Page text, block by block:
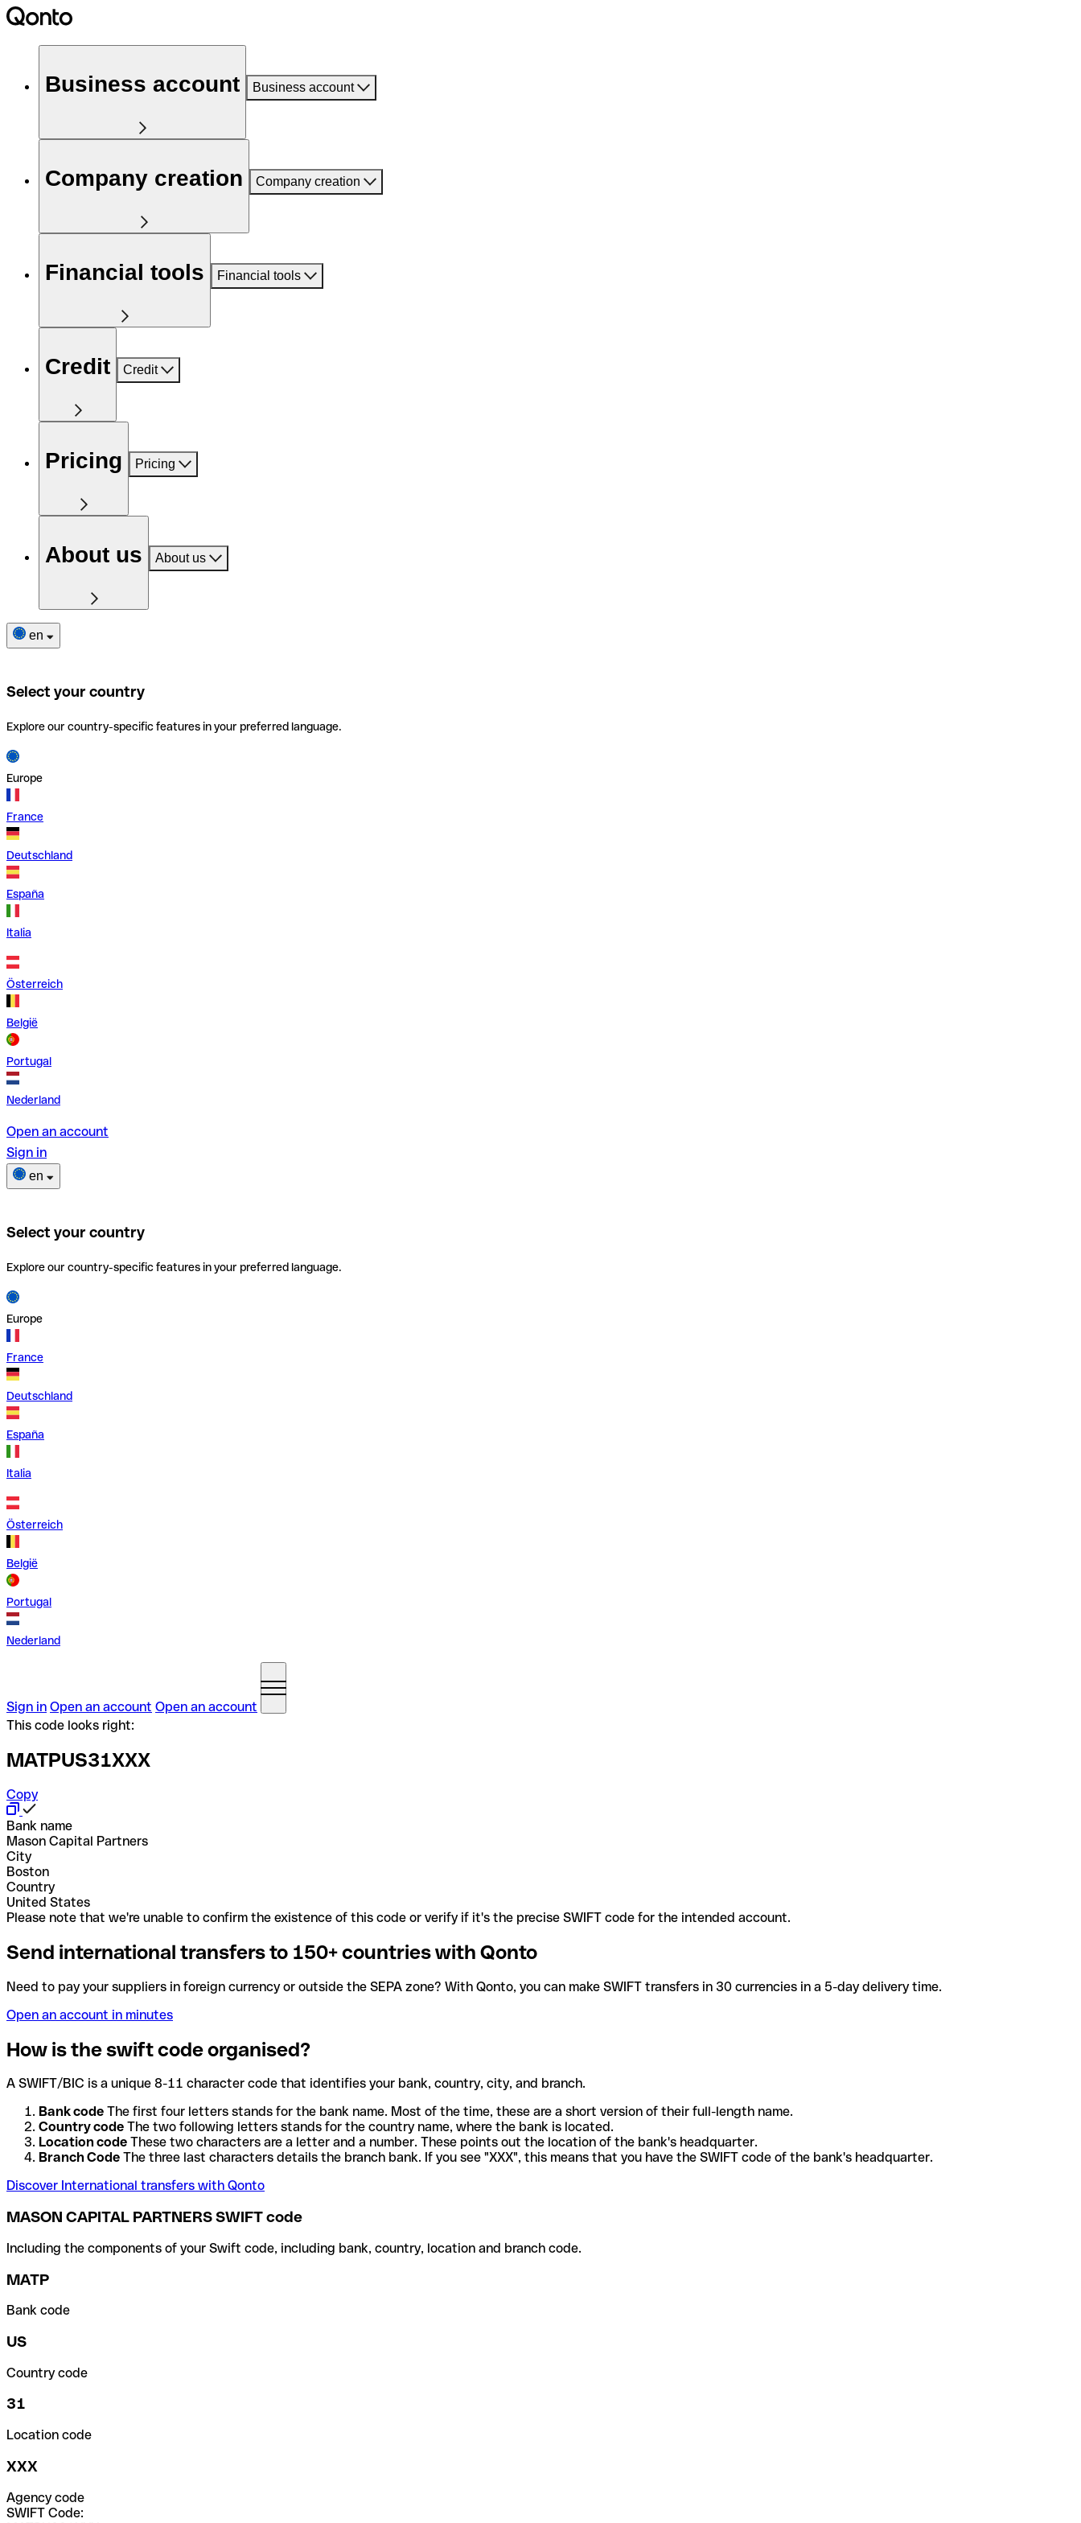
Business account Business account
Company creation Company creation
Financial tools Financial tools
Credit Credit
Pricing Pricing
About us About us
en
Select your country
Explore our country-specific features in your preferred language.
Europe
France
Deutschland
España
Italia
Österreich
België
Portugal
Nederland
Open an account
Sign in
en
Select your country
Explore our country-specific features in your preferred language.
Europe
France
Deutschland
España
Italia
Österreich
België
Portugal
Nederland
Sign in Open an account Open an account
This code looks right:
MATPUS31XXX
Copy
Bank name
Mason Capital Partners
City
Boston
Country
United States
Please note that we're unable to confirm the existence of this code or verify if it's the precise SWIFT code for the intended account.
Send international transfers to 150+ countries with Qonto
Need to pay your suppliers in foreign currency or outside the SEPA zone? With Qonto, you can make SWIFT transfers in 30 currencies in a 5-day delivery time.
Open an account in minutes
How is the swift code organised?
A SWIFT/BIC is a unique 8-11 character code that identifies your bank, country, city, and branch.
Bank code The first four letters stands for the bank name. Most of the time, these are a short version of their full-length name.
Country code The two following letters stands for the country name, where the bank is located.
Location code These two characters are a letter and a number. These points out the location of the bank's headquarter.
Branch Code The three last characters details the branch bank. If you see "XXX", this means that you have the SWIFT code of the bank's headquarter.
Discover International transfers with Qonto
MASON CAPITAL PARTNERS SWIFT code
Including the components of your Swift code, including bank, country, location and branch code.
MATP
Bank code
US
Country code
31
Location code
XXX
Agency code
SWIFT Code: